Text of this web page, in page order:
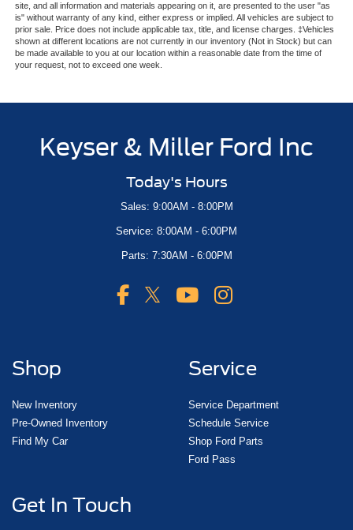
site, and all information and materials appearing on it, are presented to the user "as
is" without warranty of any kind, either express or implied. All vehicles are subject to
prior sale. Price does not include applicable tax, title, and license charges. ‡Vehicles
shown at different locations are not currently in our inventory (Not in Stock) but can
be made available to you at our location within a reasonable date from the time of
your request, not to exceed one week.
Keyser & Miller Ford Inc
Today's Hours
Sales: 9:00AM - 8:00PM
Service: 8:00AM - 6:00PM
Parts: 7:30AM - 6:00PM
Shop
New Inventory
Pre-Owned Inventory
Find My Car
Service
Service Department
Schedule Service
Shop Ford Parts
Ford Pass
Get In Touch